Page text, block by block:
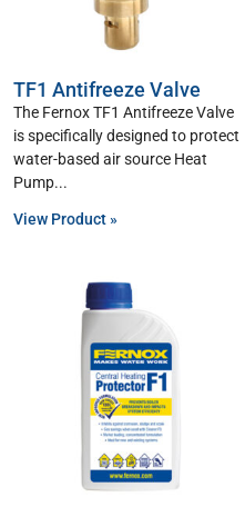
TF1 Antifreeze Valve
The Fernox TF1 Antifreeze Valve
is specifically designed to protect
water-based air source Heat
Pump
View Product »